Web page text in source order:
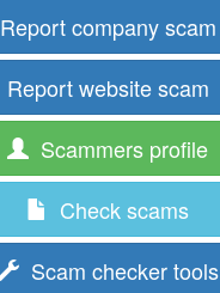
Report company scam
Report website scam
Scammers profile
Check scams
Scam checker tools